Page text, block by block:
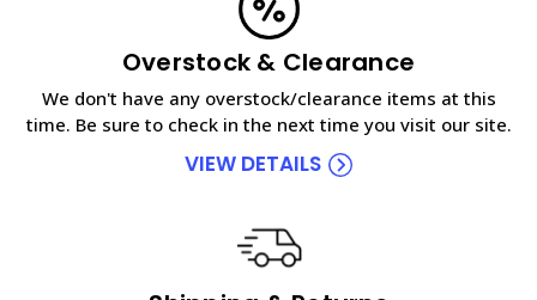
Overstock & Clearance
We don't have any overstock/clearance items at this
time. Be sure to check in the next time you visit our site.
VIEW DETAILS